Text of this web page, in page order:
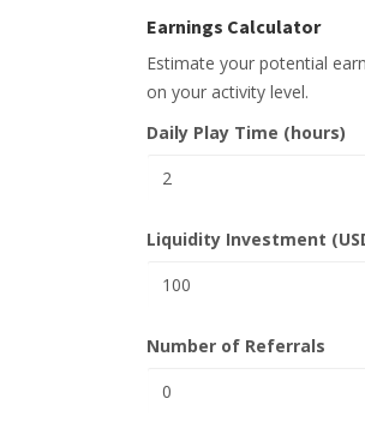
Earnings Calculator
Estimate your potential
on your activity level.
Daily Play Time (hours)
Liquidity Investment
Number of Referrals